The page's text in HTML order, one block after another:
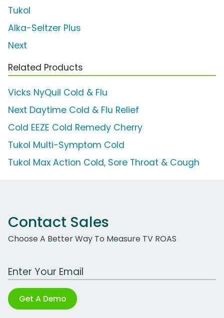
Tukol
Alka-Seltzer Plus
Next
Related Products
Vicks NyQuil Cold & Flu
Next Daytime Cold & Flu Relief
Cold EEZE Cold Remedy Cherry
Tukol Multi-Symptom Cold
Tukol Max Action Cold, Sore Throat & Cough
Contact Sales
Choose A Better Way To Measure TV ROAS
Work Email Address
Get A Demo